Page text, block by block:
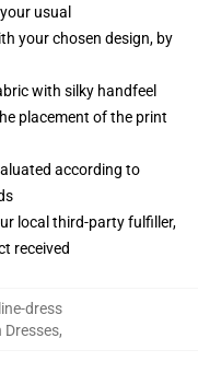
usual
your chosen design, by
with silky handfeel
placement of the print
according to
local third-party fulfiller,
received
dress
Dresses,